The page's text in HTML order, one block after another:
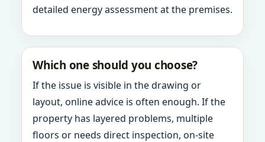
detailed energy assessment at the premises.
Which one should you choose?
If the issue is visible in the drawing or
layout, online advice is often enough. If the
property has layered problems, multiple
floors or needs direct inspection, on-site